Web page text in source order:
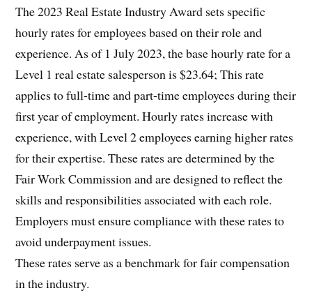
The 2023 Real Estate Industry Award sets specific
hourly rates for employees based on their role and
experience. As of 1 July 2023, the base hourly rate for a
Level 1 real estate salesperson is $23.64; This rate
applies to full-time and part-time employees during their
first year of employment. Hourly rates increase with
experience, with Level 2 employees earning higher rates
for their expertise. These rates are determined by the
Fair Work Commission and are designed to reflect the
skills and responsibilities associated with each role.
Employers must ensure compliance with these rates to
avoid underpayment issues.
These rates serve as a benchmark for fair compensation
in the industry.